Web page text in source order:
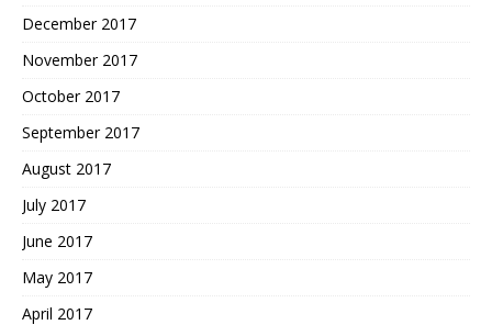
December 2017
November 2017
October 2017
September 2017
August 2017
July 2017
June 2017
May 2017
April 2017